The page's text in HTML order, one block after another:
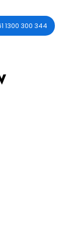
1300 300 344